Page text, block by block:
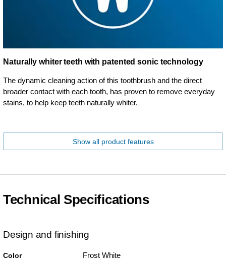
Naturally whiter teeth with patented sonic technology
The dynamic cleaning action of this toothbrush and the direct
broader contact with each tooth, has proven to remove everyday
stains, to help keep teeth naturally whiter.
Show all product features
Technical Specifications
Design and finishing
Color Frost White